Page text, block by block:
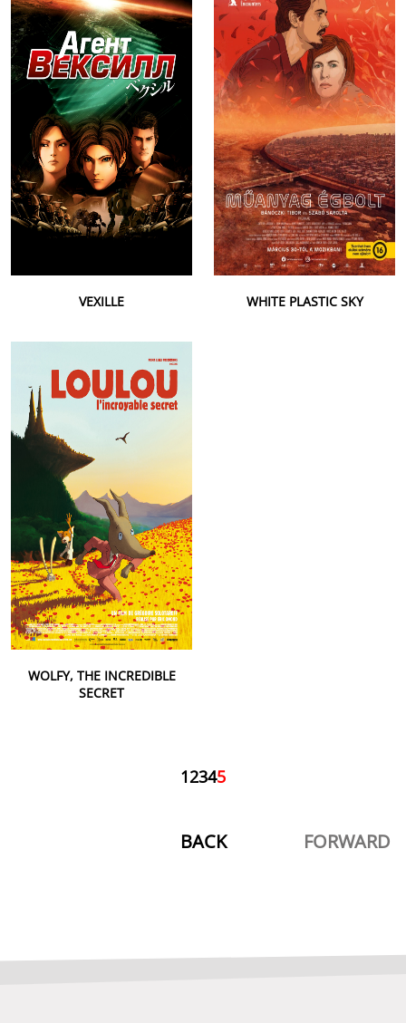
VEXILLE WHITE PLASTIC SKY
WOLFY, THE INCREDIBLE
SECRET
12345
BACK FORWARD